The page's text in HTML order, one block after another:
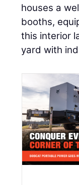
houses a
booths,
this interior
yard with